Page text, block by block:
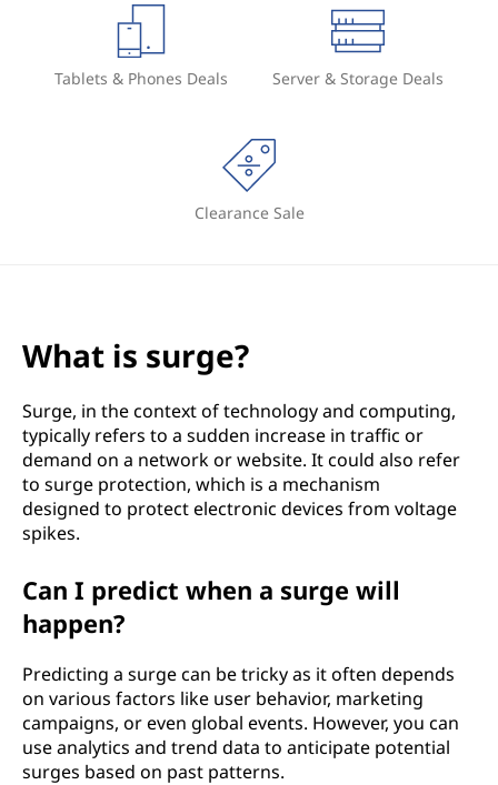
Tablets & Phones Deals Server & Storage Deals
Clearance Sale
What is surge?
Surge, in the context of technology and computing,
typically refers to a sudden increase in traffic or
demand on a network or website. It could also refer
to surge protection, which is a mechanism
designed to protect electronic devices from voltage
spikes.
Can I predict when a surge will
happen?
Predicting a surge can be tricky as it often depends
on various factors like user behavior, marketing
campaigns, or even global events. However, you can
use analytics and trend data to anticipate potential
surges based on past patterns.